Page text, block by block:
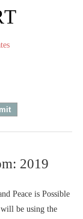
2019
Peace is Possible
be using the